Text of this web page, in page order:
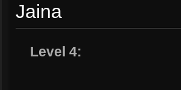
Jaina
Level 4: